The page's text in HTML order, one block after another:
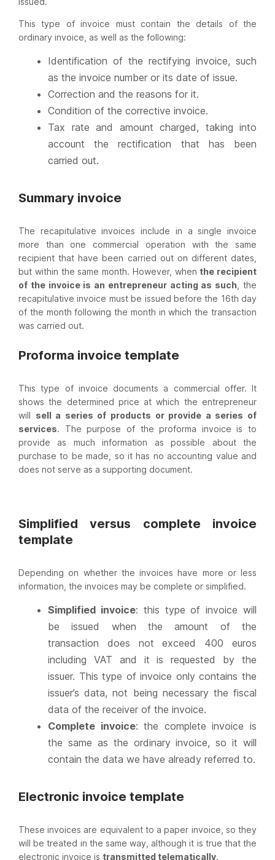
This type of invoice must contain the details of the
ordinary invoice, as well as the following:
Identification of the rectifying invoice, such
as the invoice number or its date of issue.
Correction and the reasons for it.
Condition of the corrective invoice.
Tax rate and amount charged, taking into
account the rectification that has been
carried out.
Summary invoice
The recapitulative invoices include in a single invoice
more than one commercial operation with the same
recipient that have been carried out on different dates,
but within the same month. However, when the recipient
of the invoice is an entrepreneur acting as such , the
recapitulative invoice must be issued before the 16th day
of the month following the month in which the transaction
was carried out.
Proforma invoice template
This type of invoice documents a commercial offer. It
shows the determined price at which the entrepreneur
will sell a series of products or provide a series of
services. The purpose of the proforma invoice is to
provide as much information as possible about the
purchase to be made, so it has no accounting value and
does not serve as a supporting document.
Simplified versus complete invoice
template
Depending on whether the invoices have more or less
information, the invoices may be complete or simplified.
Simplified invoice: this type of invoice will
be issued when the amount of the
transaction does not exceed 400 euros
including VAT and it is requested by the
issuer. This type of invoice only contains the
issuer’s data, not being necessary the fiscal
data of the receiver of the invoice.
Complete invoice: the complete invoice is
the same as the ordinary invoice, so it will
contain the data we have already referred to.
Electronic invoice template
These invoices are equivalent to a paper invoice, so they
will be treated in the same way, although it is true that the
electronic invoice is transmitted telematically.